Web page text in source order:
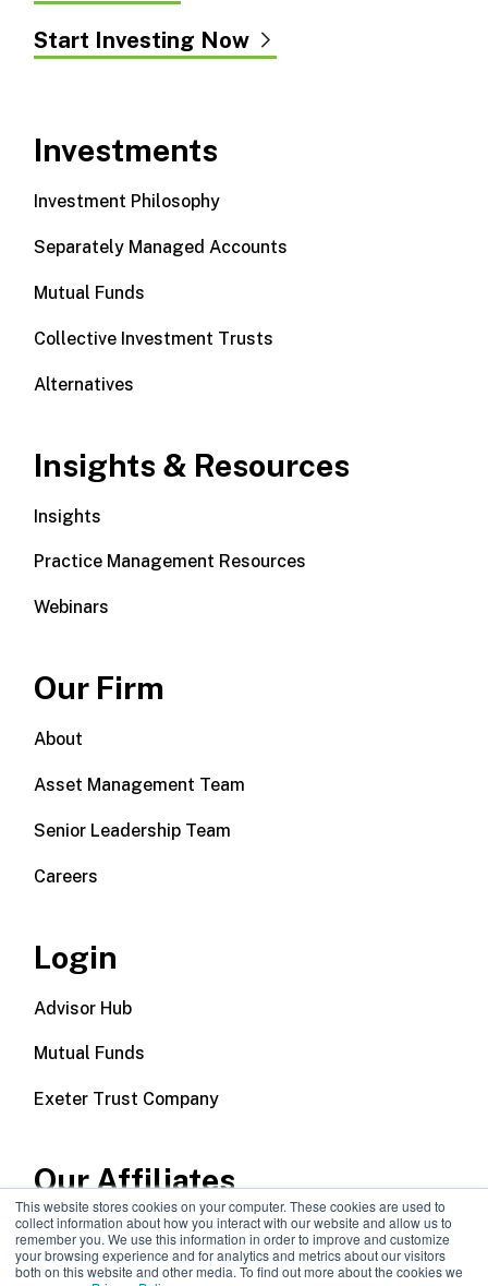
This website stores cookies on your computer. These cookies are used to
collect information about how you interact with our website and allow us to
remember you. We use this information in order to improve and customize
your browsing experience and for analytics and metrics about our visitors
both on this website and other media. To find out more about the cookies we
Start Investing Now
Investments
Investment Philosophy
Separately Managed Accounts
Mutual Funds
Collective Investment Trusts
Alternatives
Insights & Resources
Insights
Practice Management Resources
Webinars
Our Firm
About
Asset Management Team
Senior Leadership Team
Careers
Login
Advisor Hub
Mutual Funds
Exeter Trust Company
Our Affiliates
Wealth Management
Callodine Group